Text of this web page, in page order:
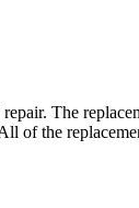
The
of the